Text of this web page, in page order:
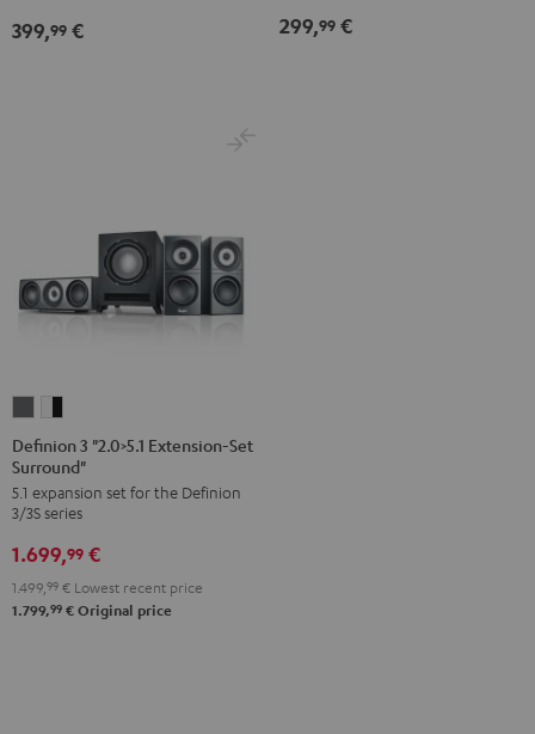
399,99 € 299,99 €
3
"2.0>5.1
Extension-
Set
Surround"
anthracite
"2.0>5.1
Extension-
Set
Surround"
white
-
Definion 3 "2.0>5.1 Extension-Set
Surround"
5.1 expansion set for the Definion
3/3S series
1.699,99 €
1.499, 99 € Lowest recent price
1.799,99 € Original price